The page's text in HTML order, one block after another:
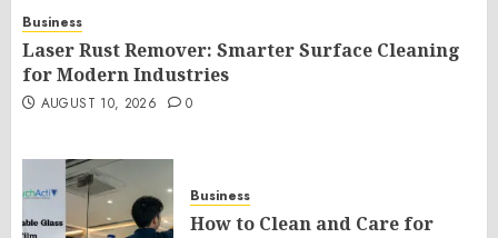
Business
Laser Rust Remover: Smarter Surface Cleaning
for Modern Industries
AUGUST 10, 2026 0
Business
How to Clean and Care for